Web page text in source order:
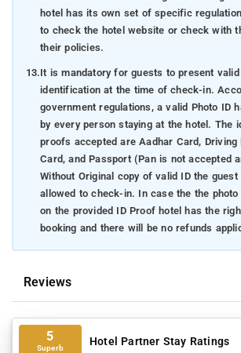
hotel has its own set of specific
to check the hotel website or check with
their policies.
13.It is mandatory for guests to present valid
identification at the time of check-in.
government regulations, a valid Photo ID
by every person staying at the hotel. The
proofs accepted are Aadhar Card, Driving
Card, and Passport (Pan is not accepted
Without Original copy of valid ID the
allowed to check-in. In case the the
on the provided ID Proof hotel has the
booking and there will be no refunds
Reviews
5
Superb Hotel Partner Stay Ratings